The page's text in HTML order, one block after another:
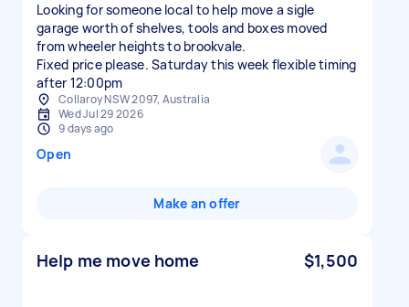
Looking for someone local to help move a sigle
garage worth of shelves, tools and boxes moved
from wheeler heights to brookvale.
Fixed price please. Saturday this week flexible timing
after 12:00pm
Collaroy NSW 2097, Australia
Wed Jul 29 2026
9 days ago
Open
Make an offer
Help me move home $1,500